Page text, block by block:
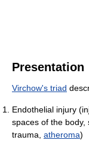
Presentation
Virchow's triad
Endothelial injury
spaces of the body,
trauma, atheroma)